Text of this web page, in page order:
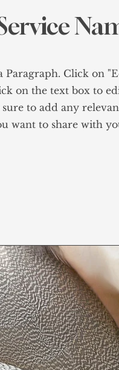
Paragraph. Click on
on the text box to
sure to add any
want to share with